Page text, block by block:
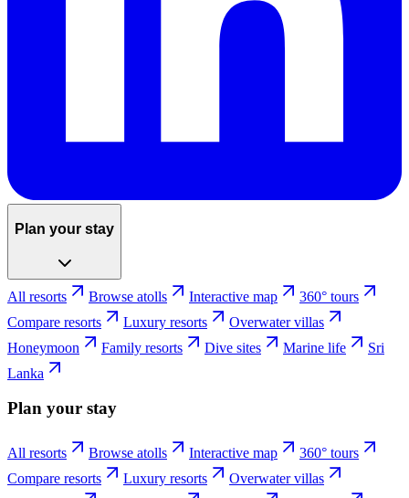
Plan your stay
All resorts Browse atolls Interactive map
360° tours
Compare resorts
Luxury resorts
Overwater villas
Honeymoon
Family resorts Dive sites Marine life
Sri
Lanka
Plan your stay
All resorts Browse atolls Interactive map
360° tours
Compare resorts
Luxury resorts
Overwater villas